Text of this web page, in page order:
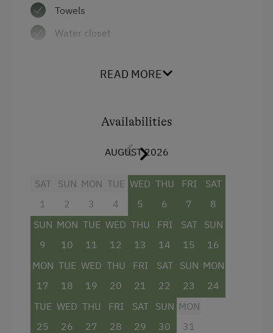
Towels
Water closet
Double
READ MORE
Availabilities
AUGUST 2026
SAT
1
SUN
2
MON
3
TUE
4
WED
5
THU
6
FRI
7
SAT
8
SUN
9
MON
10
TUE
11
WED
12
THU
13
FRI
14
SAT
15
SUN
16
MON
17
TUE
18
WED
19
THU
20
FRI
21
SAT
22
SUN
23
MON
24
TUE
25
WED
26
THU
27
FRI
28
SAT
29
SUN
30
MON
31